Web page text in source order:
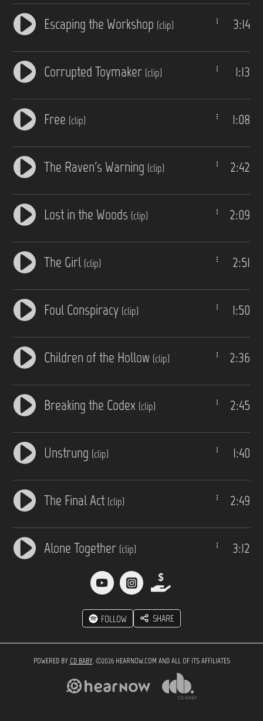
3:14
Escaping the Workshop (clip)
1:13
Corrupted Toymaker (clip)
1:08
Free (clip)
2:42
The Raven's Warning (clip)
2:09
Lost in the Woods (clip)
2:51
The Girl (clip)
1:50
Foul Conspiracy (clip)
2:36
Children of the Hollow (clip)
2:45
Breaking the Codex (clip)
1:40
Unstrung (clip)
2:49
The Final Act (clip)
3:12
Alone Together (clip)
FOLLOW SHARE
POWERED BY CD BABY. ©2026 HEARNOW.COM AND ALL OF ITS AFFILIATES